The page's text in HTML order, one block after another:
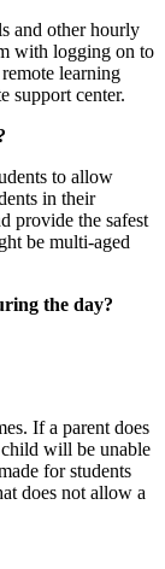
and other hourly
with logging on to
learning
support center.
to allow
in their
provide the safest
be multi-aged
the day?
If a parent does
will be unable
for students
does not allow a